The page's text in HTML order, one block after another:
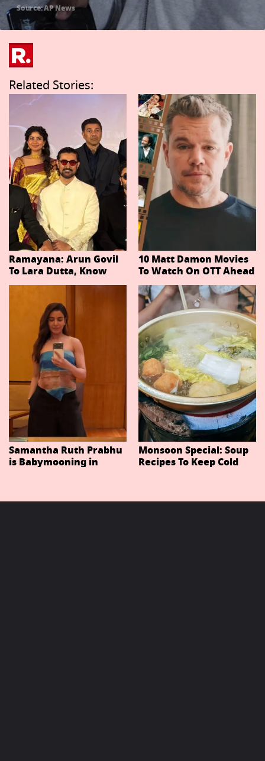
Source: AP News
Related Stories:
Ramayana: Arun Govil
To Lara Dutta, Know
Actors Playing 20
Important Characters
In Niteish Tiwari's Epic
Ahead Of Trailer
Release
10 Matt Damon Movies
To Watch On OTT Ahead
Of The Odyssey
Samantha Ruth Prabhu
is Babymooning in
Monsoon Special: Soup
Recipes To Keep Cold